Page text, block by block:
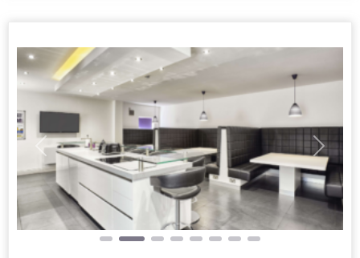
Previous Next